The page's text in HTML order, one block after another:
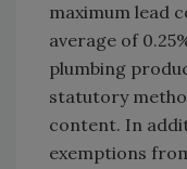
maximum lead
average of
plumbing
statutory
content. In
exemptions